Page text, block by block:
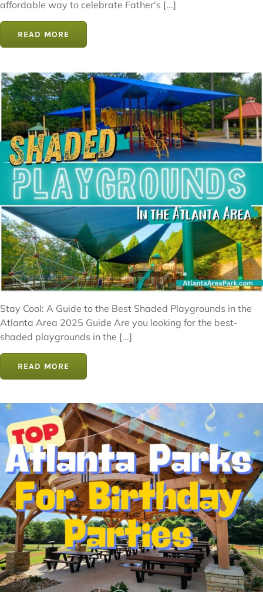
affordable way to celebrate Father's [...]
READ MORE
Stay Cool: A Guide to the Best Shaded Playgrounds in the
Atlanta Area 2025 Guide Are you looking for the best-
shaded playgrounds in the [...]
READ MORE